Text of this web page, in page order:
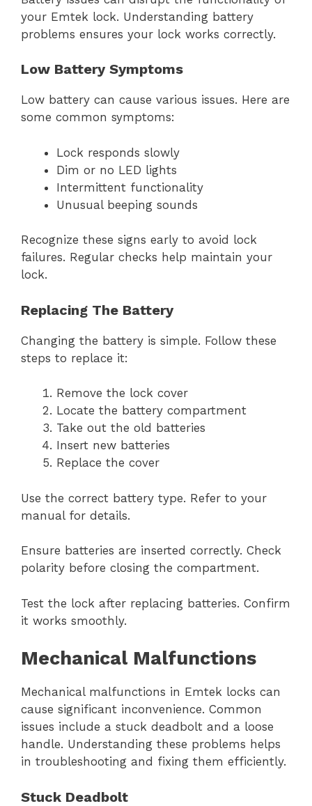
your Emtek lock. Understanding battery
problems ensures your lock works correctly.
Low Battery Symptoms
Low battery can cause various issues. Here are
some common symptoms:
Lock responds slowly
Dim or no LED lights
Intermittent functionality
Unusual beeping sounds
Recognize these signs early to avoid lock
failures. Regular checks help maintain your
lock.
Replacing The Battery
Changing the battery is simple. Follow these
steps to replace it:
Remove the lock cover
Locate the battery compartment
Take out the old batteries
Insert new batteries
Replace the cover
Use the correct battery type. Refer to your
manual for details.
Ensure batteries are inserted correctly. Check
polarity before closing the compartment.
Test the lock after replacing batteries. Confirm
it works smoothly.
Mechanical Malfunctions
Mechanical malfunctions in Emtek locks can
cause significant inconvenience. Common
issues include a stuck deadbolt and a loose
handle. Understanding these problems helps
in troubleshooting and fixing them efficiently.
Stuck Deadbolt